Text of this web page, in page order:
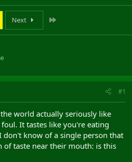
Next
#1
world actually seriously like
It tastes like you're eating
don't know of a single person that
taste near their mouth: is this